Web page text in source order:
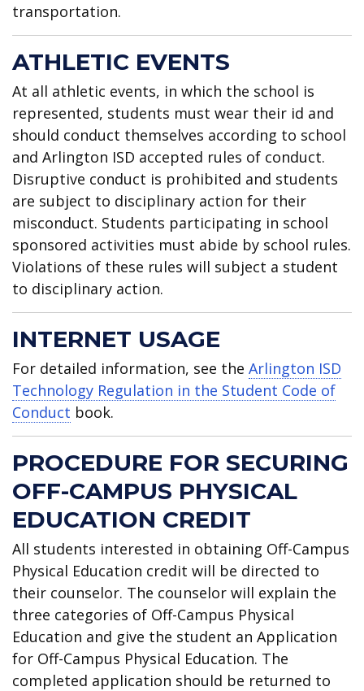
transportation.
ATHLETIC EVENTS
At all athletic events, in which the school is
represented, students must wear their id and
should conduct themselves according to school
and Arlington ISD accepted rules of conduct.
Disruptive conduct is prohibited and students
are subject to disciplinary action for their
misconduct. Students participating in school
sponsored activities must abide by school rules.
Violations of these rules will subject a student
to disciplinary action.
INTERNET USAGE
For detailed information, see the Arlington ISD
Technology Regulation in the Student Code of
Conduct book.
PROCEDURE FOR SECURING
OFF-CAMPUS PHYSICAL
EDUCATION CREDIT
All students interested in obtaining Off-Campus
Physical Education credit will be directed to
their counselor. The counselor will explain the
three categories of Off-Campus Physical
Education and give the student an Application
for Off-Campus Physical Education. The
completed application should be returned to